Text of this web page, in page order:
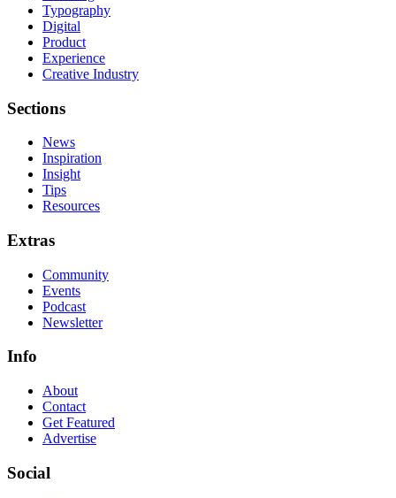
Typography
Digital
Product
Experience
Creative Industry
Sections
News
Inspiration
Insight
Tips
Resources
Extras
Community
Events
Podcast
Newsletter
Info
About
Contact
Get Featured
Advertise
Social